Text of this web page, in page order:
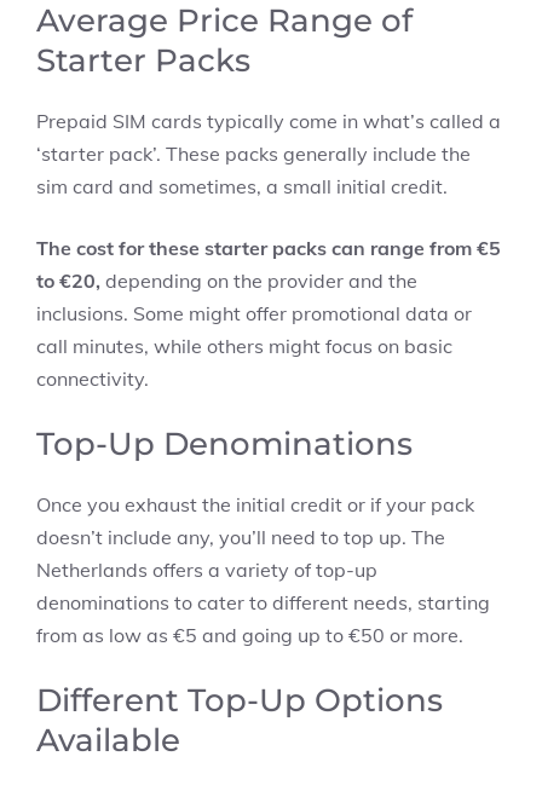
Average Price Range of
Starter Packs
Prepaid SIM cards typically come in what’s called a
‘starter pack’. These packs generally include the
sim card and sometimes, a small initial credit.
The cost for these starter packs can range from €5
to €20, depending on the provider and the
inclusions. Some might offer promotional data or
call minutes, while others might focus on basic
connectivity.
Top-Up Denominations
Once you exhaust the initial credit or if your pack
doesn’t include any, you’ll need to top up. The
Netherlands offers a variety of top-up
denominations to cater to different needs, starting
from as low as €5 and going up to €50 or more.
Different Top-Up Options
Available